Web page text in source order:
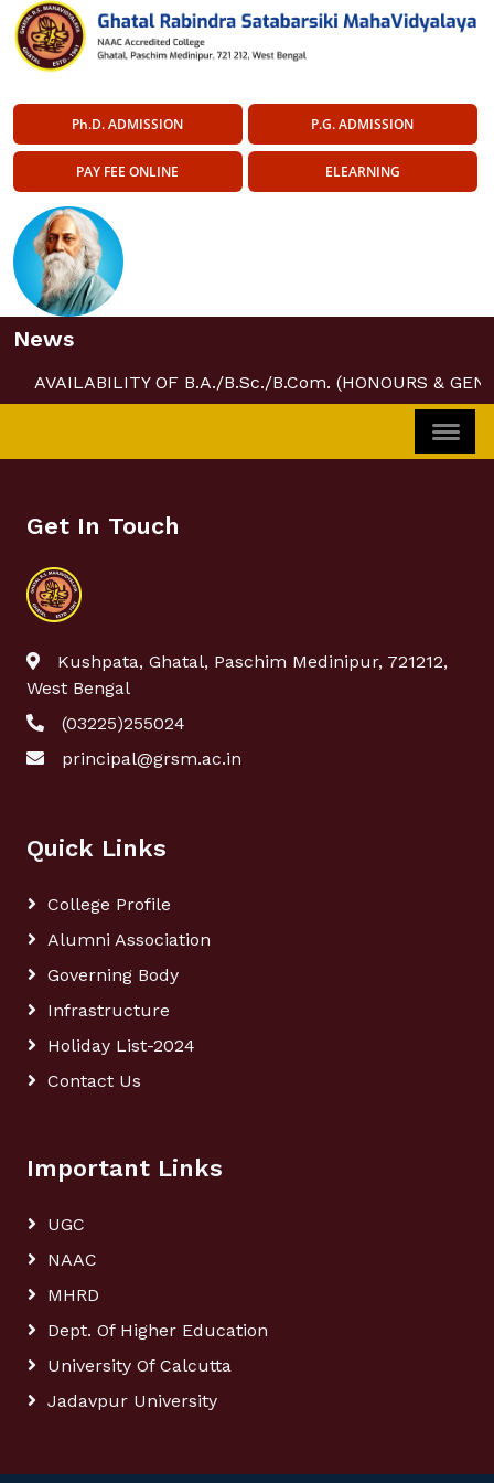
Ph.D. ADMISSION P.G. ADMISSION
PAY FEE ONLINE ELEARNING
News
AVAILABILITY OF B.A./B.Sc./B.Com. (HONOURS &
Get In Touch
Kushpata, Ghatal, Paschim Medinipur, 721212,
West Bengal
(03225)255024
principal@grsm.ac.in
Quick Links
College Profile
Alumni Association
Governing Body
Infrastructure
Holiday List-2024
Contact Us
Important Links
UGC
NAAC
MHRD
Dept. Of Higher Education
University Of Calcutta
Jadavpur University